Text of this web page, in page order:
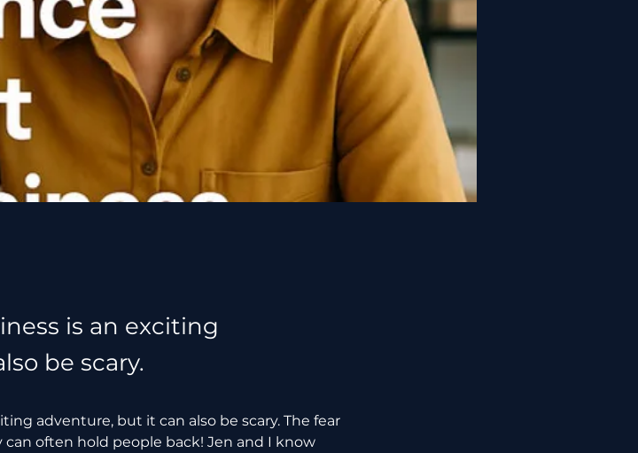
is an exciting
be scary.
adventure, but it can also be scary. The fear
often hold people back! Jen and I know